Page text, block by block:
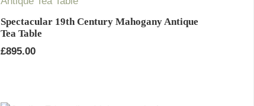
Spectacular 19th Century Mahogany Antique
Tea Table
£895.00